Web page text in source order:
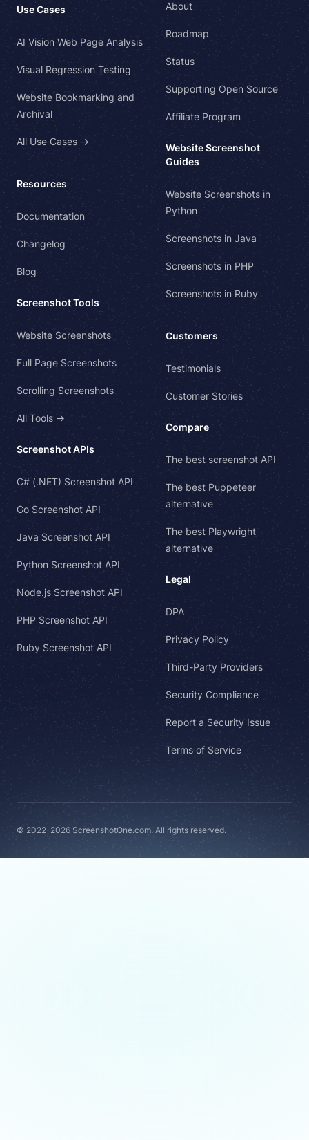
Use Cases
AI Vision Web Page Analysis
Visual Regression Testing
Website Bookmarking and
Archival
All Use Cases →
Resources
Documentation
Changelog
Blog
Screenshot Tools
Website Screenshots
Full Page Screenshots
Scrolling Screenshots
All Tools →
Screenshot APIs
C# (.NET) Screenshot API
Go Screenshot API
Java Screenshot API
Python Screenshot API
Node.js Screenshot API
PHP Screenshot API
Ruby Screenshot API
About
Roadmap
Status
Supporting Open Source
Affiliate Program
Website Screenshot
Guides
Website Screenshots in
Python
Screenshots in Java
Screenshots in PHP
Screenshots in Ruby
Customers
Testimonials
Customer Stories
Compare
The best screenshot API
The best Puppeteer
alternative
The best Playwright
alternative
Legal
DPA
Privacy Policy
Third-Party Providers
Security Compliance
Report a Security Issue
Terms of Service
© 2022-2026 ScreenshotOne.com. All rights reserved.